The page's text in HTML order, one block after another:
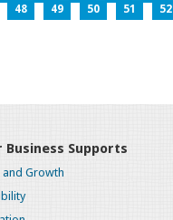
48 49 50 51 52
Business Supports
Growth